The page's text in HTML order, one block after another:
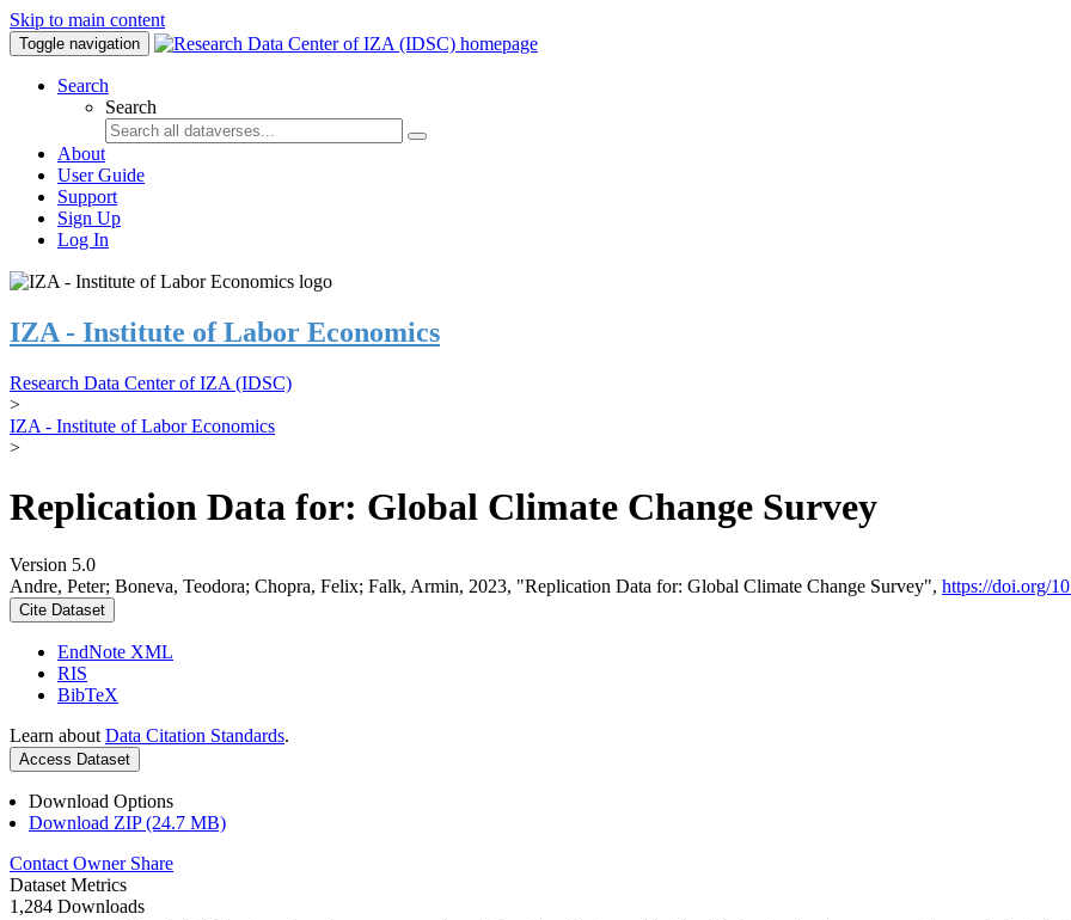
Skip to main content
Toggle navigation
Search
Search
About
User Guide
Support
Sign Up
Log In
IZA - Institute of Labor Economics
Research Data Center of IZA (IDSC)
>
IZA - Institute of Labor Economics
>
Replication Data for: Global Climate Change Survey
Version 5.0
Andre, Peter; Boneva, Teodora; Chopra, Felix; Falk, Armin, 2023, "Replication Data for: Global Climate Change Survey", https://doi.org/
Cite Dataset
EndNote XML
RIS
BibTeX
Learn about Data Citation Standards.
Access Dataset
Download Options
Download ZIP (24.7 MB)
Contact Owner Share
Dataset Metrics
1,284 Downloads